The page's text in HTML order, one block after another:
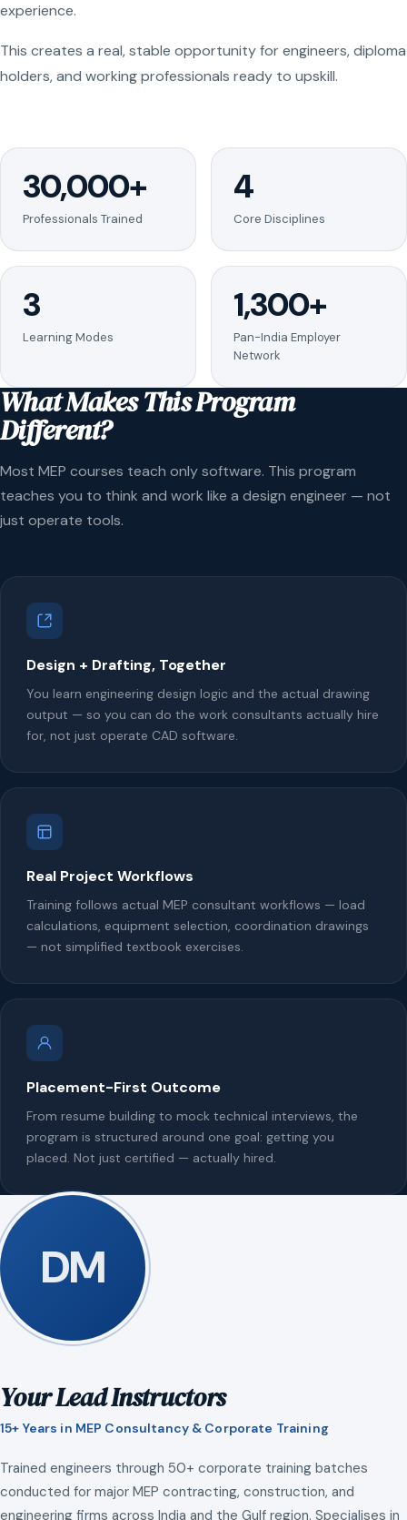
experience.
This creates a real, stable opportunity for engineers, diploma
holders, and working professionals ready to upskill.
30,000+
Professionals Trained
4
Core Disciplines
3
Learning Modes
1,300+
Pan-India Employer
Network
What Makes This Program
Different?
Most MEP courses teach only software. This program
teaches you to think and work like a design engineer — not
just operate tools.
Design + Drafting, Together
You learn engineering design logic and the actual drawing
output — so you can do the work consultants actually hire
for, not just operate CAD software.
Real Project Workflows
Training follows actual MEP consultant workflows — load
calculations, equipment selection, coordination drawings
— not simplified textbook exercises.
Placement-First Outcome
From resume building to mock technical interviews, the
program is structured around one goal: getting you
placed. Not just certified — actually hired.
DM
Your Lead Instructors
15+ Years in MEP Consultancy & Corporate Training
Trained engineers through 50+ corporate training batches
conducted for major MEP contracting, construction, and
engineering firms across India and the Gulf region. Specialises in